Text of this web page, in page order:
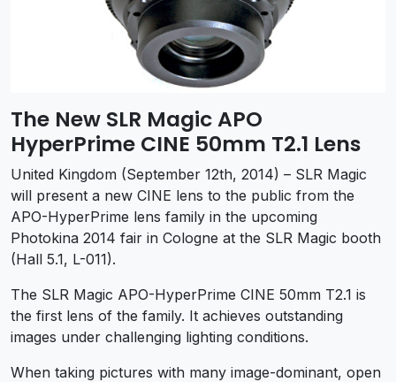
The New SLR Magic APO
HyperPrime CINE 50mm T2.1 Lens
United Kingdom (September 12th, 2014) – SLR Magic
will present a new CINE lens to the public from the
APO-HyperPrime lens family in the upcoming
Photokina 2014 fair in Cologne at the SLR Magic booth
(Hall 5.1, L-011).
The SLR Magic APO-HyperPrime CINE 50mm T2.1 is
the first lens of the family. It achieves outstanding
images under challenging lighting conditions.
When taking pictures with many image-dominant, open